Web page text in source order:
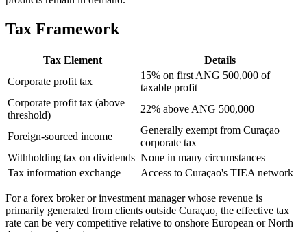
Tax Framework
Tax Element
Details
Corporate profit tax
15% on first ANG 500,000 of
taxable profit
Corporate profit tax (above
threshold)
22% above ANG 500,000
Foreign-sourced income
Generally exempt from Curaçao
corporate tax
Withholding tax on dividends None in many circumstances
Tax information exchange
Access to Curaçao's TIEA network
For a forex broker or investment manager whose revenue is
primarily generated from clients outside Curaçao, the effective tax
rate can be very competitive relative to onshore European or North